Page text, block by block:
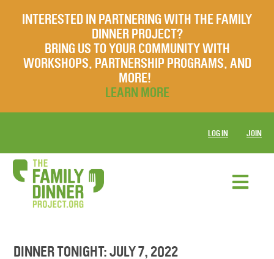
INTERESTED IN PARTNERING WITH THE FAMILY
DINNER PROJECT?
BRING US TO YOUR COMMUNITY WITH
WORKSHOPS, PARTNERSHIP PROGRAMS, AND
MORE!
LEARN MORE
LOG IN JOIN
DINNER TONIGHT: JULY 7, 2022